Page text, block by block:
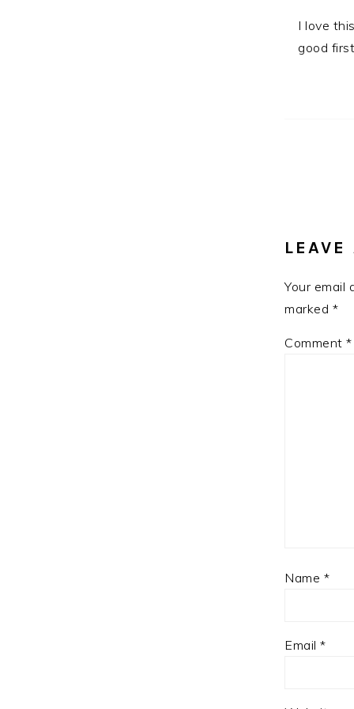
I love
good
LEAVE
Your email
marked *
Comment *
Name *
Email *